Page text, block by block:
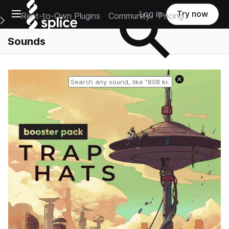
Open main navigation
Main Navigation Menu
Rent-to-Own Plugins Community Pricing
Log in Try now
Sounds